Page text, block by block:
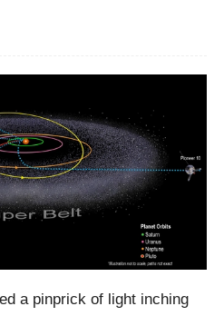
a pinprick of light inching